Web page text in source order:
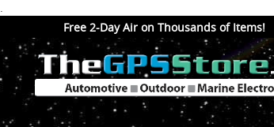
.
Free 2-Day Air on Thousands of Items!